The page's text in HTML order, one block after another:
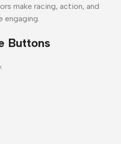
make racing, action, and
engaging.
Buttons